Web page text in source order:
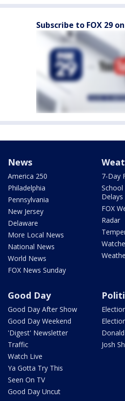
Subscribe to FOX 29
News
America 250
Philadelphia
Pennsylvania
New Jersey
Delaware
More Local News
National News
World News
FOX News Sunday
7-Day
School
Delays
FOX
Radar
Good Day
Good Day After Show
Good Day Weekend
'Digest' Newsletter
Traffic
Watch Live
Ya Gotta Try This
Seen On TV
Good Day Uncut
Josh